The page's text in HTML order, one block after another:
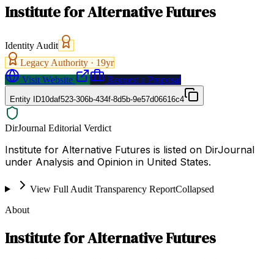
Institute for Alternative Futures
Identity Audit
Legacy Authority · 19yr
Visit Website
Request a Proposal
Entity ID10daf523-306b-434f-8d5b-9e57d06616c4
DirJournal Editorial Verdict
Institute for Alternative Futures is listed on DirJournal
under Analysis and Opinion in United States.
View Full Audit Transparency ReportCollapsed
About
Institute for Alternative Futures